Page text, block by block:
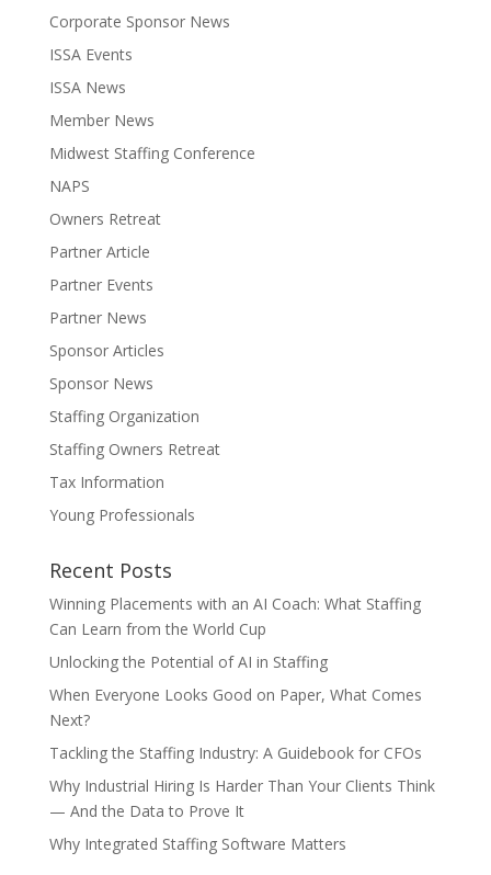
Corporate Sponsor News
ISSA Events
ISSA News
Member News
Midwest Staffing Conference
NAPS
Owners Retreat
Partner Article
Partner Events
Partner News
Sponsor Articles
Sponsor News
Staffing Organization
Staffing Owners Retreat
Tax Information
Young Professionals
Recent Posts
Winning Placements with an AI Coach: What Staffing
Can Learn from the World Cup
Unlocking the Potential of AI in Staffing
When Everyone Looks Good on Paper, What Comes
Next?
Tackling the Staffing Industry: A Guidebook for CFOs
Why Industrial Hiring Is Harder Than Your Clients Think
— And the Data to Prove It
Why Integrated Staffing Software Matters